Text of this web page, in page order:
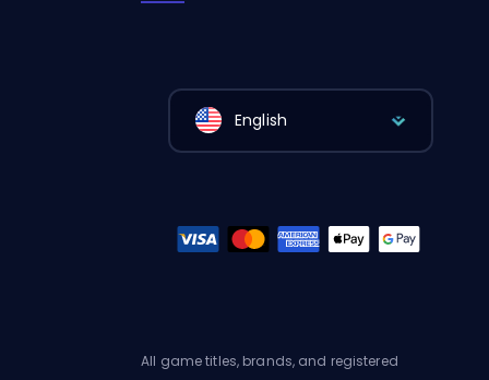
English
All game titles, brands, and registered